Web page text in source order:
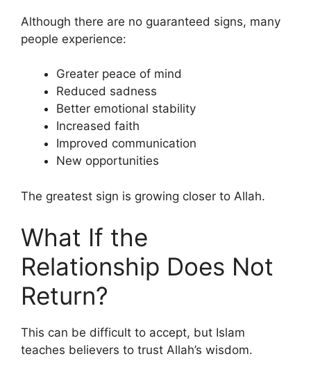
Although there are no guaranteed signs, many
people experience:
Greater peace of mind
Reduced sadness
Better emotional stability
Increased faith
Improved communication
New opportunities
The greatest sign is growing closer to Allah.
What If the
Relationship Does Not
Return?
This can be difficult to accept, but Islam
teaches believers to trust Allah’s wisdom.